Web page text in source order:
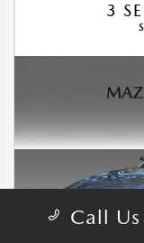
3
Call Us